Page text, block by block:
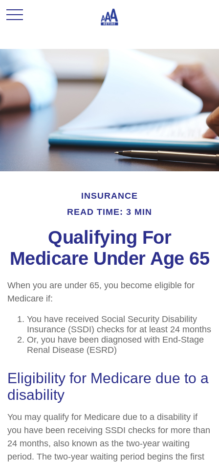
INSURANCE
READ TIME: 3 MIN
Qualifying For
Medicare Under Age 65
When you are under 65, you become eligible for
Medicare if:
You have received Social Security Disability
Insurance (SSDI) checks for at least 24 months
Or, you have been diagnosed with End-Stage
Renal Disease (ESRD)
Eligibility for Medicare due to a
disability
You may qualify for Medicare due to a disability if
you have been receiving SSDI checks for more than
24 months, also known as the two-year waiting
period. The two-year waiting period begins the first